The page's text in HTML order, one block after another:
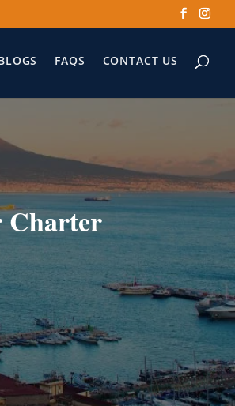
FAQS CONTACT US
Charter